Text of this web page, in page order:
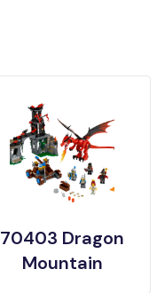
70403 Dragon
Mountain